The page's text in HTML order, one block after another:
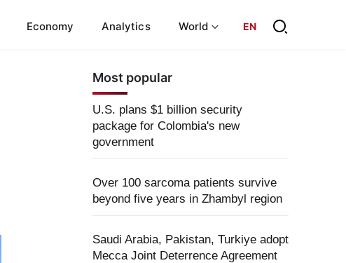
Economy Analytics World EN
Most popular
U.S. plans $1 billion security
package for Colombia's new
government
Over 100 sarcoma patients survive
beyond five years in Zhambyl region
Saudi Arabia, Pakistan, Turkiye adopt
Mecca Joint Deterrence Agreement